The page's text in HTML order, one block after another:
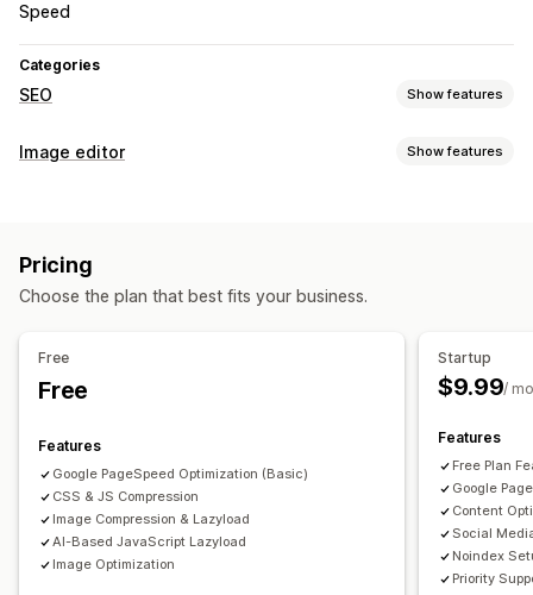
Speed
Categories
SEO Show features
SEO tools
Rich snippets
Bulk editing AI generation Local SEO Image optimization
Metadata optimization
Automations
SEO score
Image editor Show features
SEO Alt text
Pricing
Choose the plan that best fits your business.
Free
Free
Features
Google PageSpeed Optimization (Basic)
CSS & JS Compression
Image Compression & Lazyload
AI-Based JavaScript Lazyload
Image Optimization
Startup
$9.99/
Features
Free Plan
Google
Content
Social
Noindex
Priority